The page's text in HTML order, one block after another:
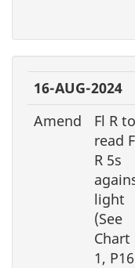
16-AUG-2024
Amend
Fl R to
read
R 5s
light
(See
Chart
1,